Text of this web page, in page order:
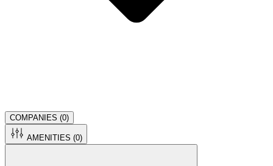
COMPANIES (0)
AMENITIES (0)